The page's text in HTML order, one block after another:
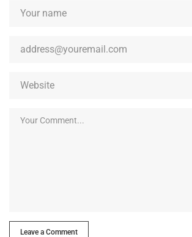
Leave a Comment